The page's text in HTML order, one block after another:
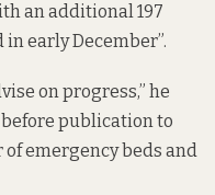
an additional 197
early December”.
on progress,” he
before publication to
emergency beds and